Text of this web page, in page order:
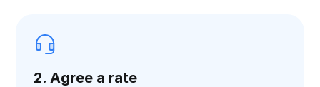
2. Agree a rate